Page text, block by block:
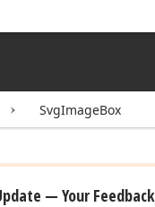
SvgImageBox
— Your